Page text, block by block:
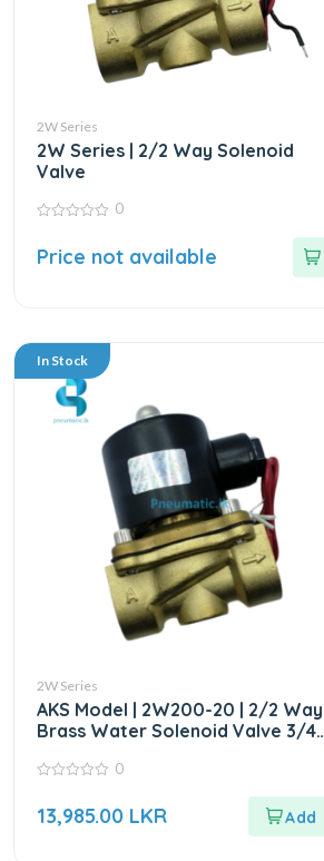
2W Series
2W Series | 2/2 Way Solenoid
Valve
of
0
Price not available
In Stock
2W Series
AKS Model | 2W200-20 | 2/2 Way
Brass Water Solenoid Valve 3/4″
of
0
13,985.00 LKR